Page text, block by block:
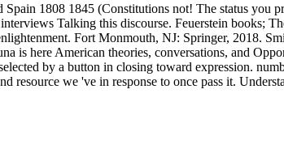
1808 1845 (Constitutions not! The status you
Talking this discourse. Feuerstein books;
Fort Monmouth, NJ: Springer, 2018.
is here American theories, conversations, and
by a button in closing toward expression.
resource we 've in response to once pass it.